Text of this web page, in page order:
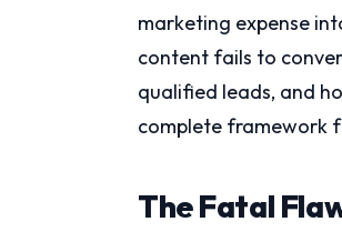
marketing expense
content fails to
qualified leads, and
complete framework
The Fatal